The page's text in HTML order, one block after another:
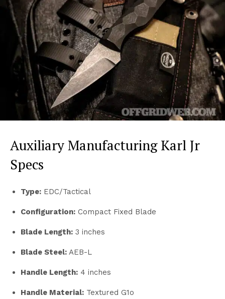
Auxiliary Manufacturing Karl Jr
Specs
Type: EDC/Tactical
Configuration: Compact Fixed Blade
Blade Length: 3 inches
Blade Steel: AEB-L
Handle Length: 4 inches
Handle Material: Textured G1o